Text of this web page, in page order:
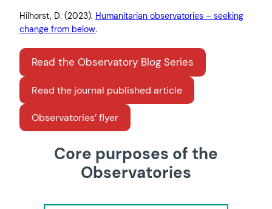
Hilhorst, D. (2023). Humanitarian observatories – seeking
change from below.
Read the Observatory Blog Series
Read the journal published article
Observatories’ flyer
Core purposes of the
Observatories